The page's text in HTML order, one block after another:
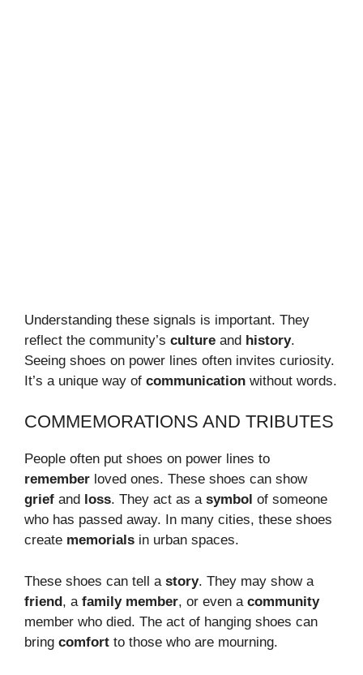
Understanding these signals is important. They
reflect the community’s culture and history.
Seeing shoes on power lines often invites curiosity.
It’s a unique way of communication without words.
COMMEMORATIONS AND TRIBUTES
People often put shoes on power lines to
remember loved ones. These shoes can show
grief and loss. They act as a symbol of someone
who has passed away. In many cities, these shoes
create memorials in urban spaces.
These shoes can tell a story. They may show a
friend, a family member, or even a community
member who died. The act of hanging shoes can
bring comfort to those who are mourning.